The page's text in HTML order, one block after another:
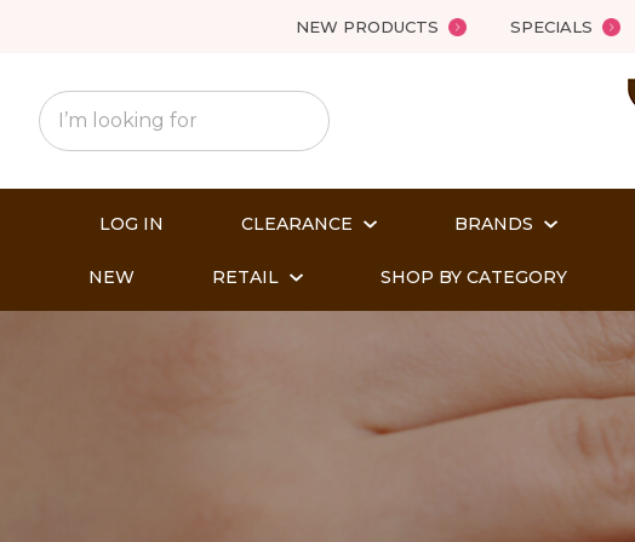
NEW PRODUCTS SPECIALS
LOG IN CLEARANCE BRANDS
NEW RETAIL SHOP BY CATEGORY